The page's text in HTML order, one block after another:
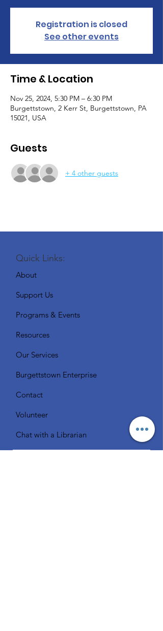
Registration is closed
See other events
Time & Location
Nov 25, 2024, 5:30 PM – 6:30 PM
Burgettstown, 2 Kerr St, Burgettstown, PA
15021, USA
Guests
+ 4 other guests
Quick Links:
About
Support Us
Programs & Events
Resources
Our Services
Burgettstown Enterprise
Contact
Volunteer
Chat with a Librarian